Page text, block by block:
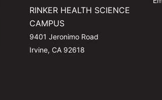
RINKER HEALTH SCIENCE
CAMPUS
9401 Jeronimo Road
Irvine, CA 92618